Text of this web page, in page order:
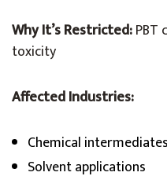
Why It’s Restricted:PBT
toxicity
Affected Industries:
Chemical intermediates
Solvent applications